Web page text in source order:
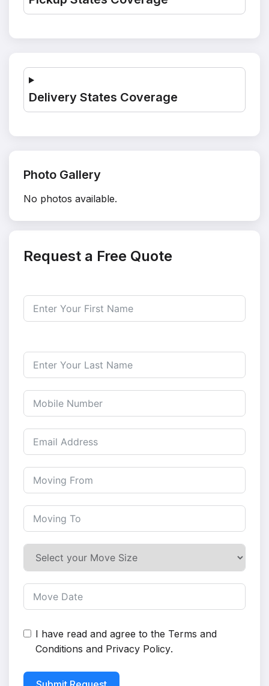
Delivery States Coverage
Photo Gallery
No photos available.
Request a Free Quote
I have read and agree to the Terms and
Conditions and Privacy Policy.